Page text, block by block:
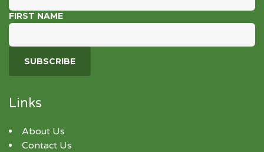
FIRST NAME
Links
About Us
Contact Us